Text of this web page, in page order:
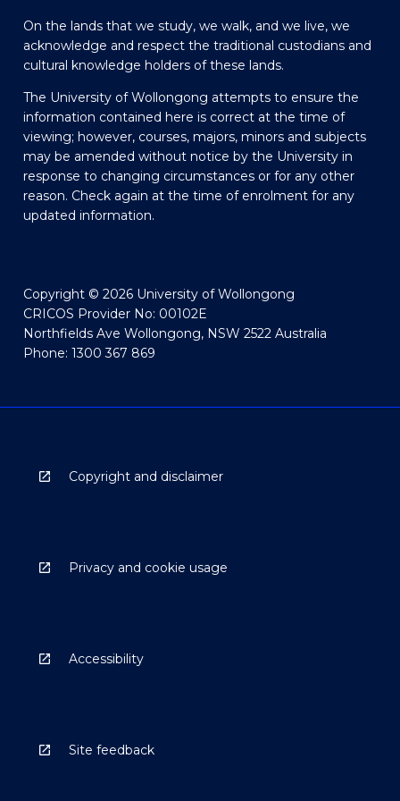
On the lands that we study, we walk, and we live, we
acknowledge and respect the traditional custodians and
cultural knowledge holders of these lands.
The University of Wollongong attempts to ensure the
information contained here is correct at the time of
viewing; however, courses, majors, minors and subjects
may be amended without notice by the University in
response to changing circumstances or for any other
reason. Check again at the time of enrolment for any
updated information.
Copyright © 2026 University of Wollongong
CRICOS Provider No: 00102E
Northfields Ave Wollongong, NSW 2522 Australia
Phone: 1300 367 869
Copyright and disclaimer
Privacy and cookie usage
Accessibility
Site feedback